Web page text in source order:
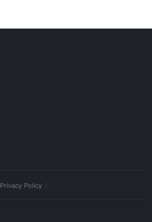
Privacy Policy